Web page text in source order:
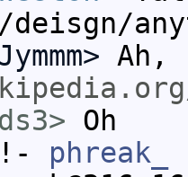
deisgn/
Ah,
Oh
phreak_